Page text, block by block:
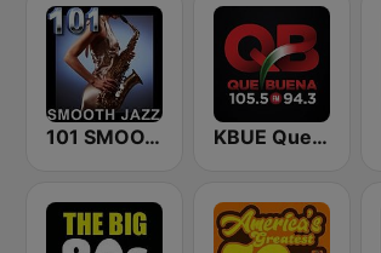
101 SMOOTH JAZZ KBUE Que Buena 105.5 / 94.3 FM (US Only)